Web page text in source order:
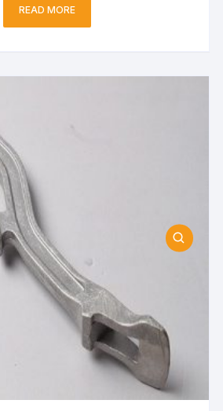
READ MORE